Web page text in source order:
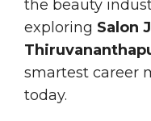
the beauty
exploring Salon
smartest career
today.